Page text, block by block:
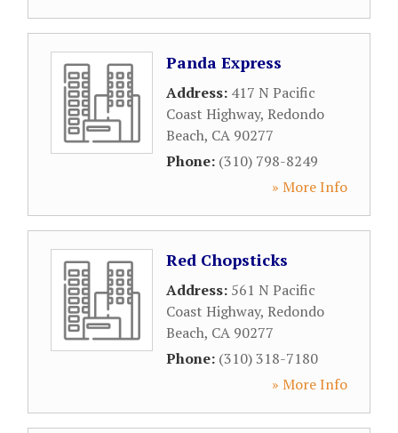
Panda Express
Address: 417 N Pacific
Coast Highway, Redondo
Beach, CA 90277
Phone: (310) 798-8249
» More Info
Red Chopsticks
Address: 561 N Pacific
Coast Highway, Redondo
Beach, CA 90277
Phone: (310) 318-7180
» More Info